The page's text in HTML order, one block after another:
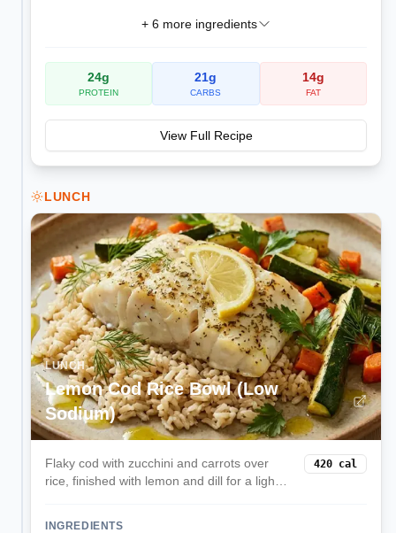
+ 6more ingredients
24g
PROTEIN
21g
CARBS
14g
FAT
View Full Recipe
LUNCH
LUNCH
Lemon Cod Rice Bowl (Low
Sodium)
Flaky cod with zucchini and carrots over
rice, finished with lemon and dill for a light
420 cal
INGREDIENTS